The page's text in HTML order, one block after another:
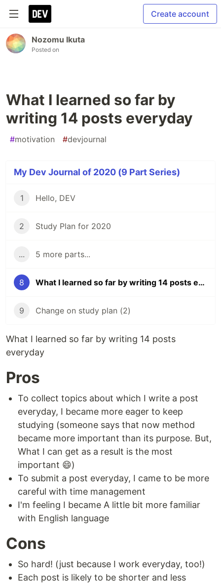
Create account
Nozomu Ikuta
Posted on
What I learned so far by
writing 14 posts everyday
#motivation #devjournal
My Dev Journal of 2020 (9 Part Series)
1 Hello, DEV
2 Study Plan for 2020
... 5 more parts...
8 What I learned so far by writing 14 posts everyday
9 Change on study plan (2)
What I learned so far by writing 14 posts
everyday
Pros
To collect topics about which I write a post
everyday, I became more eager to keep
studying (someone says that now method
became more important than its purpose. But,
What I can get as a result is the most
important 😄)
To submit a post everyday, I came to be more
careful with time management
I'm feeling I became A little bit more familiar
with English language
Cons
So hard! (just because I work everyday, too!)
Each post is likely to be shorter and less